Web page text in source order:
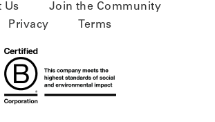
Us
Join the Community
Privacy
Terms